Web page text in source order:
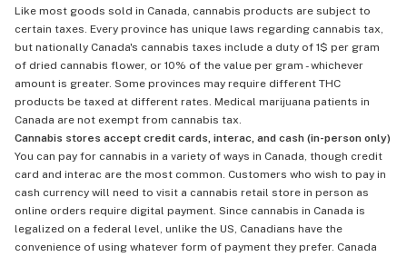
Like most goods sold in Canada, cannabis products are subject to
certain taxes. Every province has unique laws regarding cannabis tax,
but nationally Canada's cannabis taxes include a duty of 1$ per gram
of dried cannabis flower, or 10% of the value per gram - whichever
amount is greater. Some provinces may require different THC
products be taxed at different rates. Medical marijuana patients in
Canada are not exempt from cannabis tax.
Cannabis stores accept credit cards, interac, and cash (in-person only)
You can pay for cannabis in a variety of ways in Canada, though credit
card and interac are the most common. Customers who wish to pay in
cash currency will need to visit a cannabis retail store in person as
online orders require digital payment. Since cannabis in Canada is
legalized on a federal level, unlike the US, Canadians have the
convenience of using whatever form of payment they prefer. Canada